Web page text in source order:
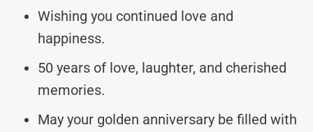
Wishing you continued love and
happiness.
50 years of love, laughter, and cherished
memories.
May your golden anniversary be filled with